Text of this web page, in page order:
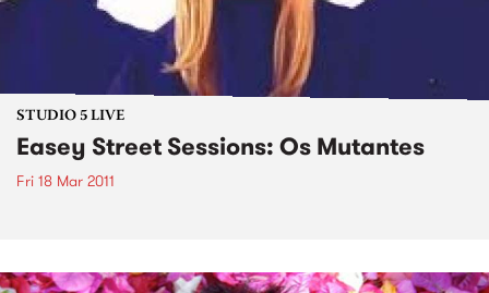
STUDIO 5 LIVE
Easey Street Sessions: Os Mutantes
Fri 18 Mar 2011